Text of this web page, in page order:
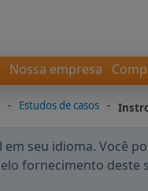
Nossa empresa
- Estudos de casos -
seu idioma. Você
fornecimento